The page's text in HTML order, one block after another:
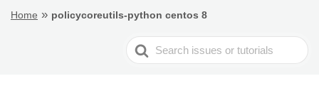
Home » policycoreutils-python centos 8
Search
For